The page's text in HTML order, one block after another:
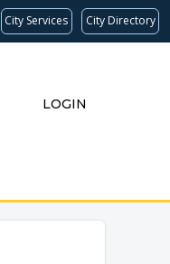
City Services City Directory
LOGIN